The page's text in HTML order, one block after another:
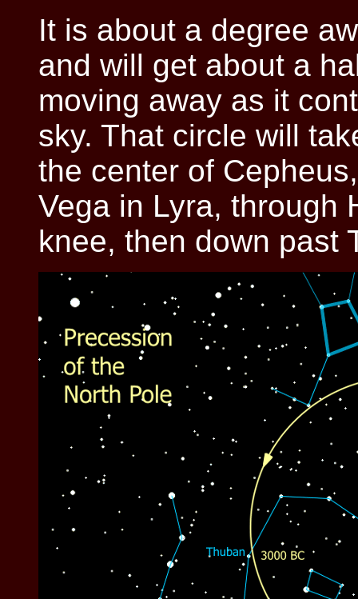
It is about a degree
and will get about a
moving away as it
sky. That circle will
the center of
Vega in Lyra, through
knee, then down past